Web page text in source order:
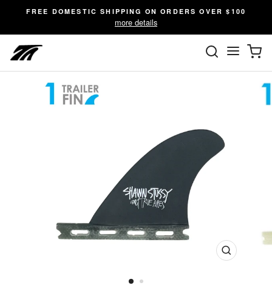
content
FREE DOMESTIC SHIPPING ON ORDERS OVER $100
more details
Site
Close